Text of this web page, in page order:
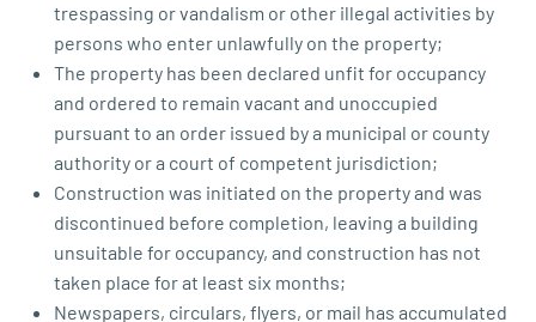
trespassing or vandalism or other illegal activities by
persons who enter unlawfully on the property;
The property has been declared unfit for occupancy
and ordered to remain vacant and unoccupied
pursuant to an order issued by a municipal or county
authority or a court of competent jurisdiction;
Construction was initiated on the property and was
discontinued before completion, leaving a building
unsuitable for occupancy, and construction has not
taken place for at least six months;
Newspapers, circulars, flyers, or mail has accumulated